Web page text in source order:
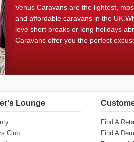
Venus Caravans are the lightest,
and affordable caravans in the
love short breaks or long holidays
Caravans offer you the perfect
Lounge
Club
Find A
Find A